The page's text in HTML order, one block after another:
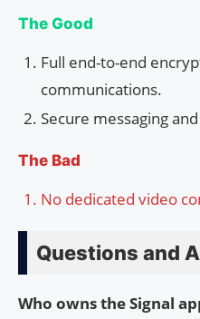
The Good
Full end-to-end
communications.
Secure messaging
The Bad
No dedicated video
Questions and
Who owns the Signal